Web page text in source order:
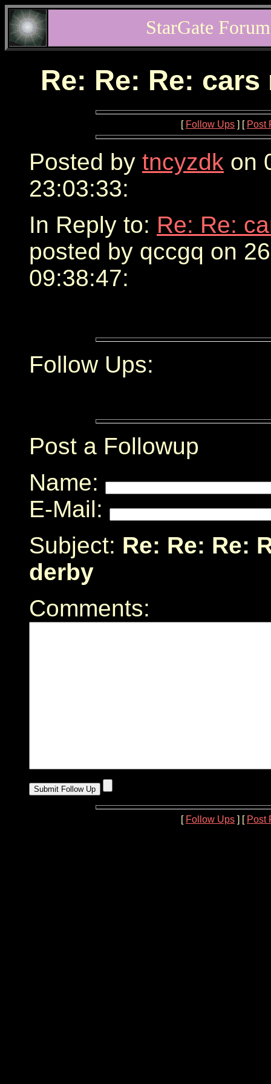
StarGate
Re: Re: Re:
[ Follow Ups ] [ Post
Posted by tncyzdk on
23:03:33:
In Reply to: Re: Re:
posted by qccgq on
09:38:47:
Follow Ups:
Post a Followup
Name:
E-Mail:
Subject: Re: Re: Re:
derby
Comments:
[ Follow Ups ] [ Post